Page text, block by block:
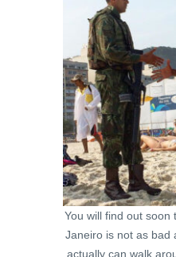
You will find out soon
Janeiro is not as bad
actually can walk